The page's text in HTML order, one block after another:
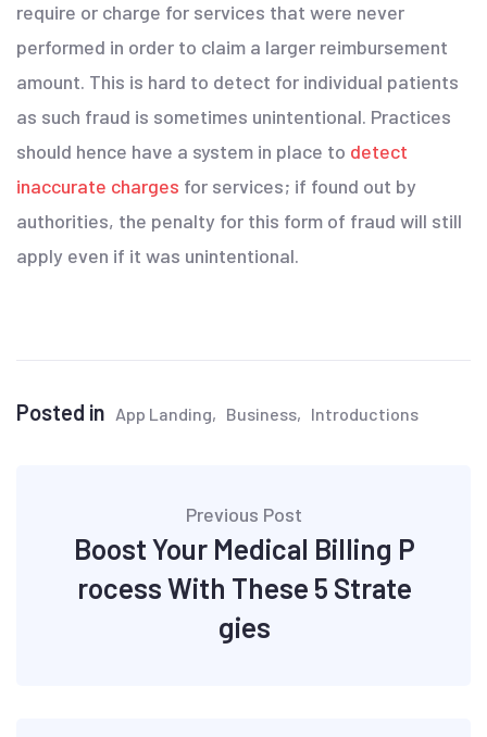
require or charge for services that were never
performed in order to claim a larger reimbursement
amount. This is hard to detect for individual patients
as such fraud is sometimes unintentional. Practices
should hence have a system in place to detect
inaccurate charges for services; if found out by
authorities, the penalty for this form of fraud will still
apply even if it was unintentional.
Posted in App Landing Business Introductions
Previous Post
Boost Your Medical Billing P
rocess With These 5 Strate
gies